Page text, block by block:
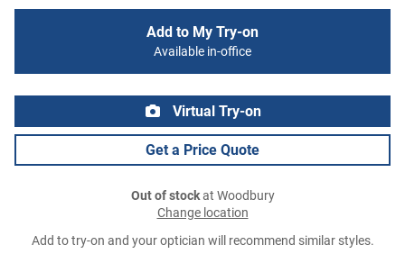
Add to My Try-on
Available in-office
Virtual Try-on
Get a Price Quote
Out of stockat Woodbury
Change location
Add to try-on and your optician will recommend similar styles.